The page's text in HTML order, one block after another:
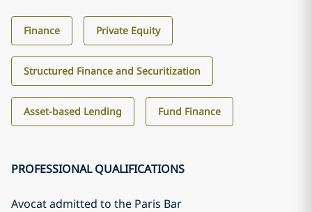
Finance Private Equity
Structured Finance and Securitization
Asset-based Lending Fund Finance
PROFESSIONAL QUALIFICATIONS
Avocat admitted to the Paris Bar